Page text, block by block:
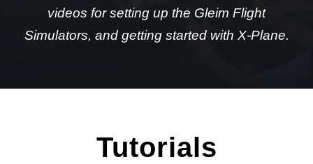
videos for setting up the Gleim Flight
Simulators, and getting started with X-Plane.
Tutorials